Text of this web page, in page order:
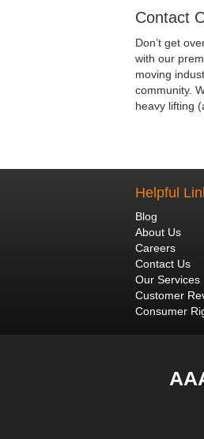
Contact
Don’t get
with our
moving
community.
heavy lifting
Helpful
Blog
About Us
Careers
Contact Us
Our Services
Customer
Consumer